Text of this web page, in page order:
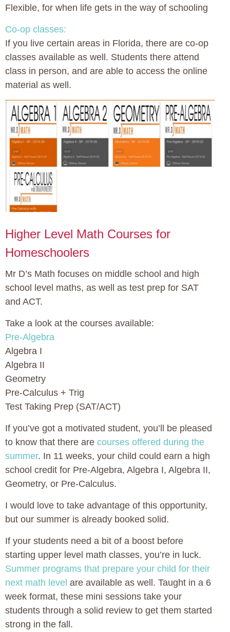
Flexible, for when life gets in the way of schooling
Co-op classes:
If you live certain areas in Florida, there are co-op
classes available as well. Students there attend
class in person, and are able to access the online
material as well.
Higher Level Math Courses for
Homeschoolers
Mr D’s Math focuses on middle school and high
school level maths, as well as test prep for SAT
and ACT.
Take a look at the courses available:
Pre-Algebra
Algebra I
Algebra II
Geometry
Pre-Calculus + Trig
Test Taking Prep (SAT/ACT)
If you’ve got a motivated student, you’ll be pleased
to know that there are courses offered during the
summer. In 11 weeks, your child could earn a high
school credit for Pre-Algebra, Algebra I, Algebra II,
Geometry, or Pre-Calculus.
I would love to take advantage of this opportunity,
but our summer is already booked solid.
If your students need a bit of a boost before
starting upper level math classes, you’re in luck.
Summer programs that prepare your child for their
next math level are available as well. Taught in a 6
week format, these mini sessions take your
students through a solid review to get them started
strong in the fall.